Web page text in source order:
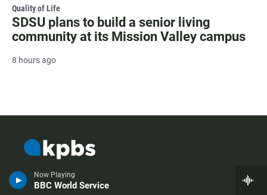
Now Playing
BBC World Service
Quality of Life
SDSU plans to build a senior living
community at its Mission Valley campus
8 hours ago